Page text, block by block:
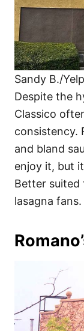
Sandy B./Yelp
Despite the
Classico
consistency.
and bland
enjoy it, but
Better suited
lasagna fans.